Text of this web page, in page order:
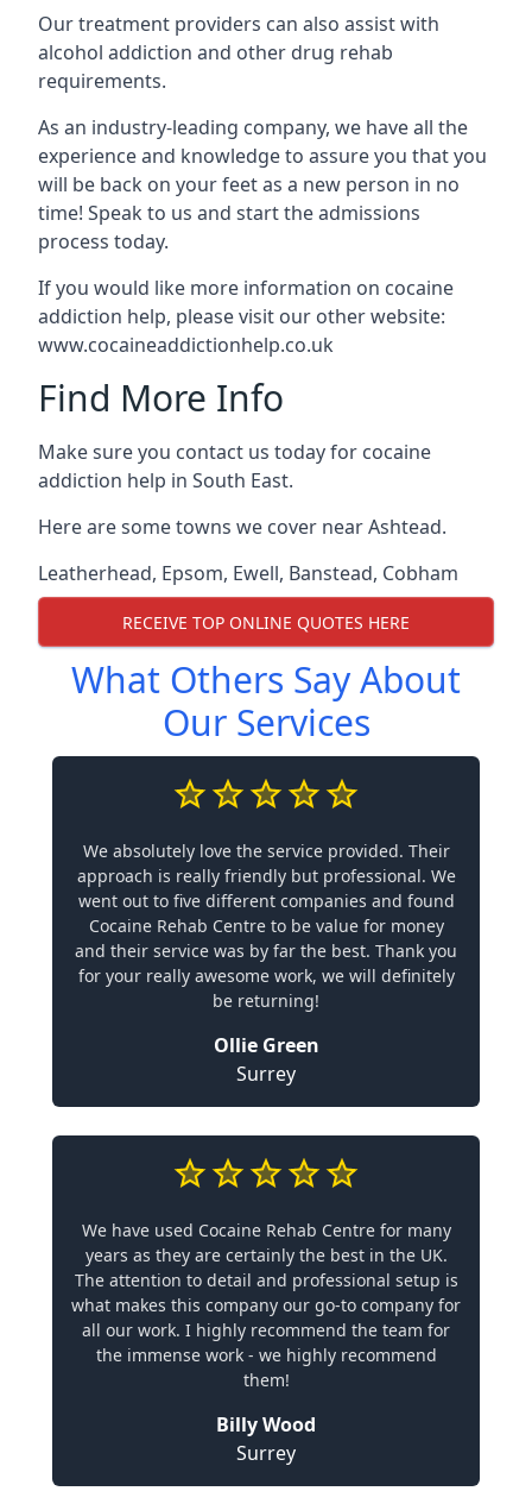
Our treatment providers can also assist with
alcohol addiction and other drug rehab
requirements.
As an industry-leading company, we have all the
experience and knowledge to assure you that you
will be back on your feet as a new person in no
time! Speak to us and start the admissions
process today.
If you would like more information on cocaine
addiction help, please visit our other website:
www.cocaineaddictionhelp.co.uk
Find More Info
Make sure you contact us today for cocaine
addiction help in South East.
Here are some towns we cover near Ashtead.
Leatherhead, Epsom, Ewell, Banstead, Cobham
RECEIVE TOP ONLINE QUOTES HERE
What Others Say About
Our Services
We absolutely love the service provided. Their
approach is really friendly but professional. We
went out to five different companies and found
Cocaine Rehab Centre to be value for money
and their service was by far the best. Thank you
for your really awesome work, we will definitely
be returning!
Ollie Green
Surrey
We have used Cocaine Rehab Centre for many
years as they are certainly the best in the UK.
The attention to detail and professional setup is
what makes this company our go-to company for
all our work. I highly recommend the team for
the immense work - we highly recommend
them!
Billy Wood
Surrey